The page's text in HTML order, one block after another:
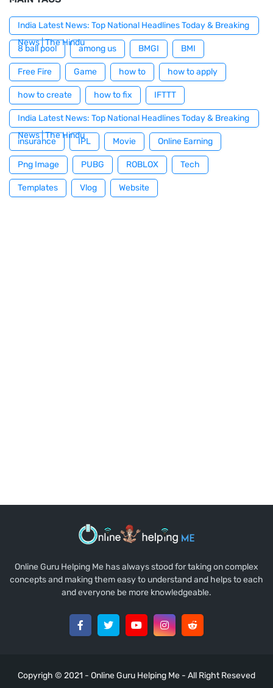
India Latest News: Top National Headlines Today & Breaking
News | The Hindu
8 ball pool among us BMGI BMI
Free Fire Game how to how to apply
how to create how to fix IFTTT
India Latest News: Top National Headlines Today & Breaking
News | The Hindu
insurance IPL Movie Online Earning
Png Image PUBG ROBLOX Tech
Templates Vlog Website
Online Guru Helping Me has always stood for taking on complex
concepts and making them easy to understand and helps to each
and everyone be more knowledgeable.
Copyrigh © 2021 - Online Guru Helping Me - All Right Reseved